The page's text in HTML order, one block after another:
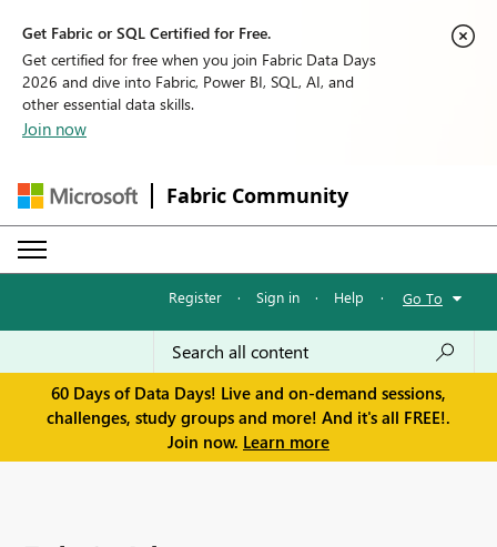
Get Fabric or SQL Certified for Free.
Get certified for free when you join Fabric Data Days
2026 and dive into Fabric, Power BI, SQL, AI, and
other essential data skills.
Join now
Fabric Community
Register · Sign in · Help · Go To
60 Days of Data Days! Live and on-demand sessions,
challenges, study groups and more! And it's all FREE!.
Join now. Learn more